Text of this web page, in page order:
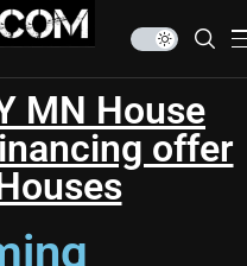
MN House
offer